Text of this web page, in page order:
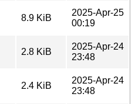
8.9 KiB
2025-Apr-25
00:19
2.8 KiB
2025-Apr-24
23:48
2.4 KiB
2025-Apr-24
23:48